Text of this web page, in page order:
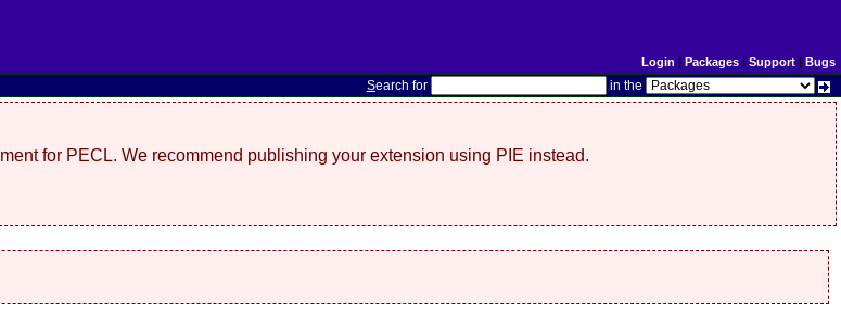
Login | Packages| Support| Bugs
Search for in the
for PECL. We recommend publishing your extension using PIE instead.